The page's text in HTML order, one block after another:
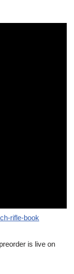
rifle-book
is live on